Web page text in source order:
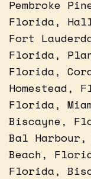
Pembroke
Florida,
Fort
Florida,
Florida,
Homestead,
Florida,
Biscayne,
Bal
Beach,
Florida,